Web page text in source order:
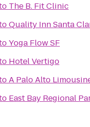
The B. Fit Clinic
Quality Inn Santa
Yoga Flow SF
Hotel Vertigo
A Palo Alto
East Bay Regional